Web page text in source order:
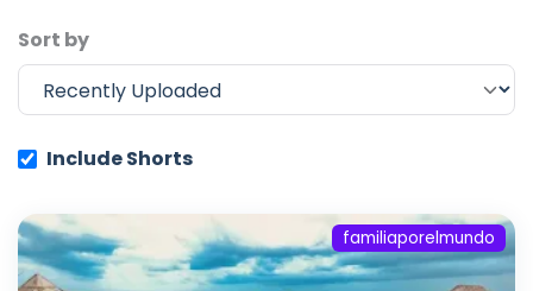
Sort by
Include Shorts
familiaporelmundo